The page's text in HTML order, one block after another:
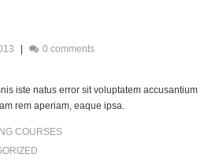
0 comments
iste natus error sit voluptatem accusantium
rem aperiam, eaque ipsa.
COURSES